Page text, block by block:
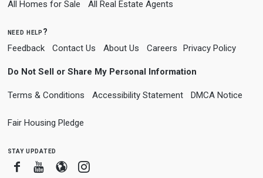
All Homes for Sale All Real Estate Agents
need help?
Feedback Contact Us About Us Careers Privacy Policy
Do Not Sell or Share My Personal Information
Terms & Conditions Accessibility Statement DMCA Notice
Fair Housing Pledge
stay updated
FacebookYoutube
BloggerInstagram